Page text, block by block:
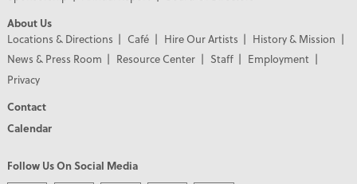
About Us
Locations & Directions
Café Hire Our Artists
History & Mission
News & Press Room
Resource Center Staff
Employment
Privacy
Contact
Calendar
Follow Us On Social Media